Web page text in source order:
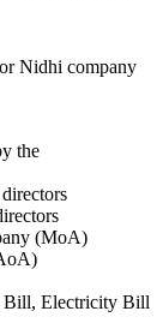
Nidhi company
the
(MoA)
Bill, Electricity Bill